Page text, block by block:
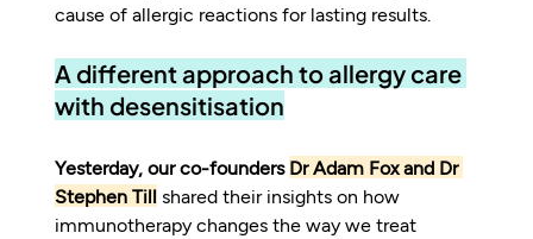
cause of allergic reactions for lasting results.
A different approach to allergy care
with desensitisation
Yesterday, our co-founders Dr Adam Fox and Dr
Stephen Till shared their insights on how
immunotherapy changes the way we treat